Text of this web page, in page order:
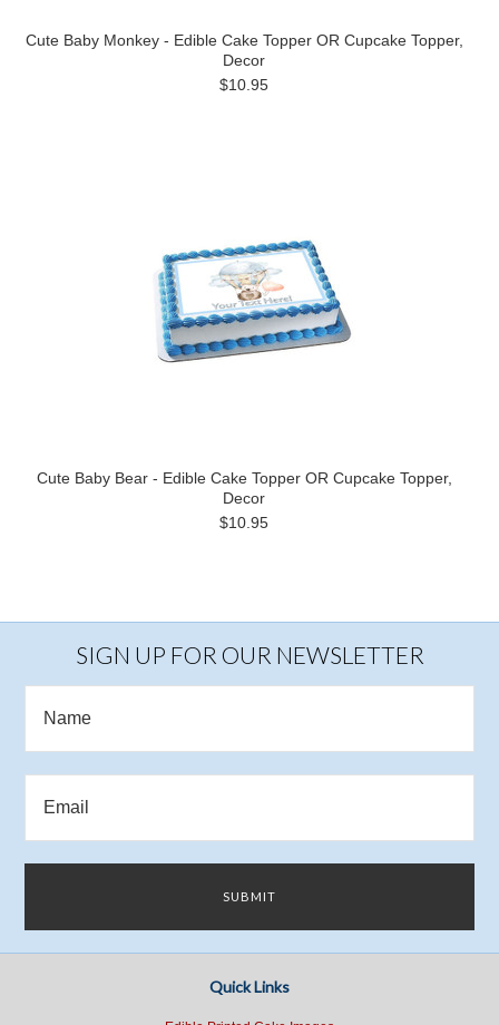
Cute Baby Monkey - Edible Cake Topper OR Cupcake Topper,
Decor
$10.95
Cute Baby Bear - Edible Cake Topper OR Cupcake Topper,
Decor
$10.95
SIGN UP FOR OUR NEWSLETTER
Quick Links